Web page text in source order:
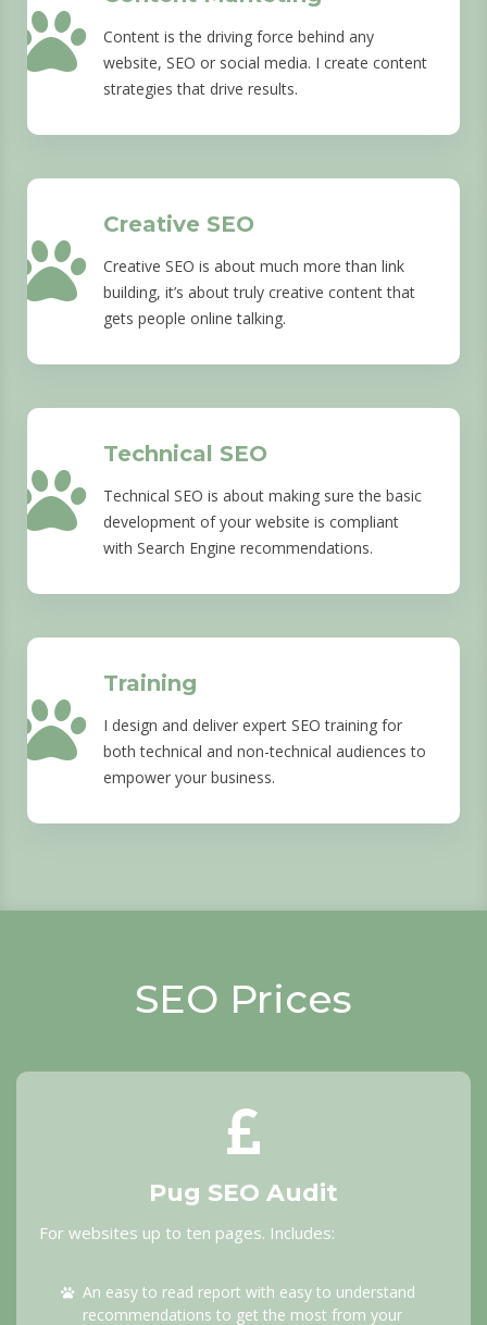
Content is the driving force behind any
website, SEO or social media. I create content
strategies that drive results.
Creative SEO
Creative SEO is about much more than link
building, it’s about truly creative content that
gets people online talking.
Technical SEO
Technical SEO is about making sure the basic
development of your website is compliant
with Search Engine recommendations.
Training
I design and deliver expert SEO training for
both technical and non-technical audiences to
empower your business.
SEO Prices
Pug SEO Audit
For websites up to ten pages. Includes:
An easy to read report with easy to understand
recommendations to get the most from your